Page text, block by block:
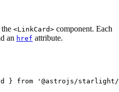
<LinkCard> component. Each
an href attribute.
} from ' @astrojs/starlight/